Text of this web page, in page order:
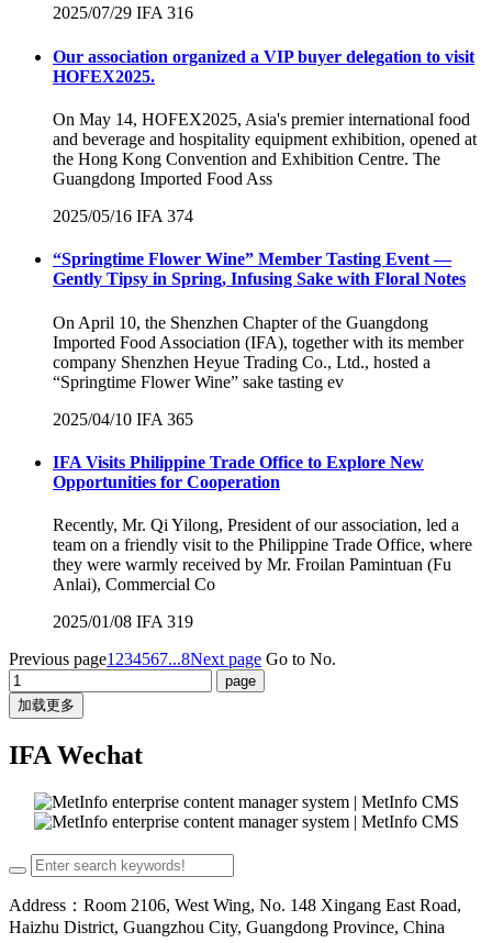
2025/07/29 IFA 316
Our association organized a VIP buyer delegation to visit
HOFEX2025.
On May 14, HOFEX2025, Asia's premier international food
and beverage and hospitality equipment exhibition, opened at
the Hong Kong Convention and Exhibition Centre. The
Guangdong Imported Food Ass
2025/05/16 IFA 374
“Springtime Flower Wine” Member Tasting Event —
Gently Tipsy in Spring, Infusing Sake with Floral Notes
On April 10, the Shenzhen Chapter of the Guangdong
Imported Food Association (IFA), together with its member
company Shenzhen Heyue Trading Co., Ltd., hosted a
“Springtime Flower Wine” sake tasting ev
2025/04/10 IFA 365
IFA Visits Philippine Trade Office to Explore New
Opportunities for Cooperation
Recently, Mr. Qi Yilong, President of our association, led a
team on a friendly visit to the Philippine Trade Office, where
they were warmly received by Mr. Froilan Pamintuan (Fu
Anlai), Commercial Co
2025/01/08 IFA 319
Previous page1 234567...8Next page Go to No.
加载更多
IFA Wechat
Address：Room 2106, West Wing, No. 148 Xingang East Road,
Haizhu District, Guangzhou City, Guangdong Province, China